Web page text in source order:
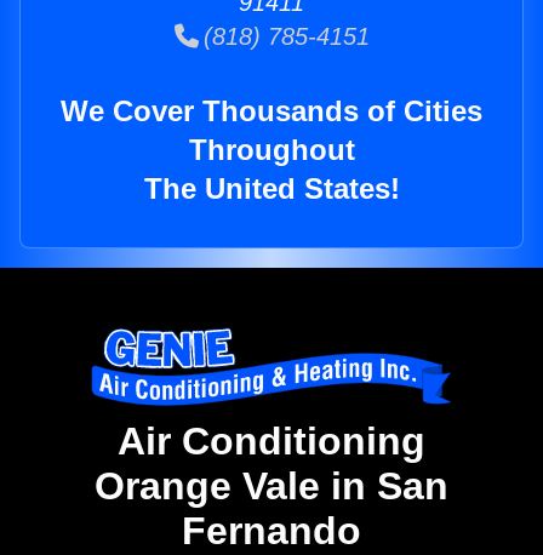
(818) 785-4151
We Cover Thousands of Cities
Throughout
The United States!
Air Conditioning
Orange Vale in San
Fernando